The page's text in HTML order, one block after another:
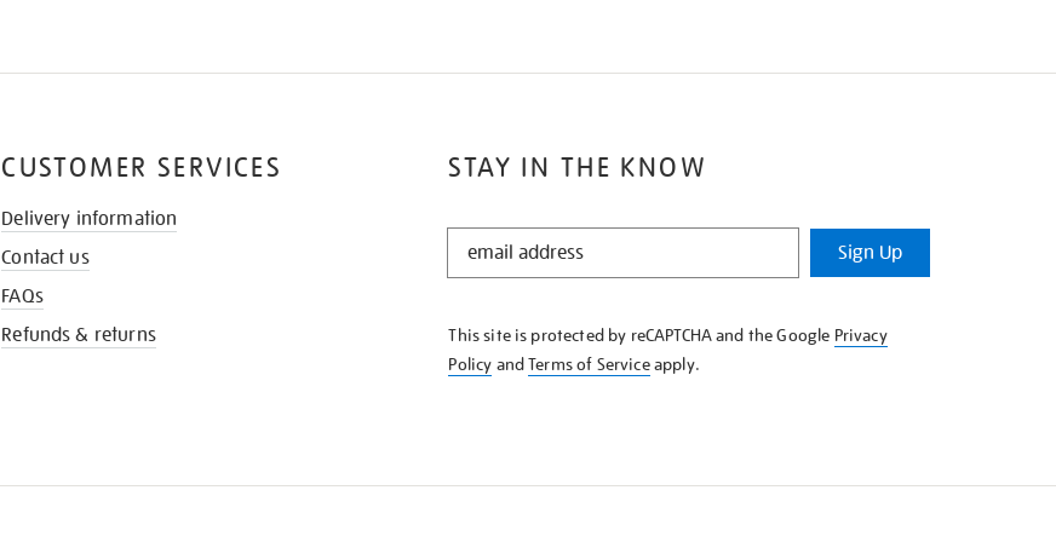
STAY IN THE KNOW
STAY
KNOW
Sign Up
This site is protected by reCAPTCHA and the Google Privacy
Policy andTerms of Serviceapply.
CUSTOMER SERVICES
Delivery information
Contact us
FAQs
Refunds & returns